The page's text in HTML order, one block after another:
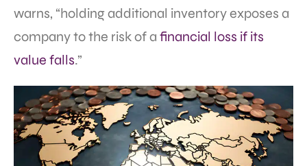
warns, “holding additional inventory exposes a
company to the risk of a financial loss if its
value falls.”